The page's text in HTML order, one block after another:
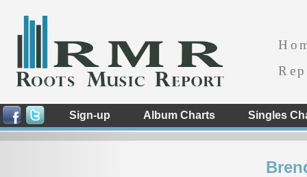
Sign-up Album Charts Singles